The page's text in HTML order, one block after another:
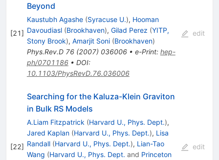
[21]
Beyond
Kaustubh Agashe (Syracuse U.), Hooman
Davoudiasl (Brookhaven), Gilad Perez (YITP,
Stony Brook), Amarjit Soni (Brookhaven)
Phys.Rev.D 76(2007) 036006• e-Print: hep-
ph/0701186• DOI:
10.1103/PhysRevD.76.036006
edit
[22]
Searching for the Kaluza-Klein Graviton
in Bulk RS Models
A.Liam Fitzpatrick (Harvard U., Phys. Dept.),
Jared Kaplan (Harvard U., Phys. Dept.), Lisa
Randall (Harvard U., Phys. Dept.), Lian-Tao
Wang (Harvard U., Phys. Dept. and Princeton
edit